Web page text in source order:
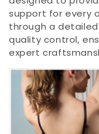
support for every
through a
quality control,
expert